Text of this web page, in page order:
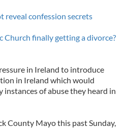
reveal confession secrets
Church finally getting a divorce?
in Ireland to introduce
in Ireland which would
of abuse they heard in
County Mayo this past Sunday,